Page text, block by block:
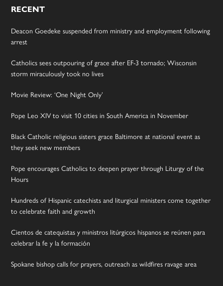
RECENT
Deacon Goedeke suspended from ministry and employment following
arrest
Catholics sees outpouring of grace after EF-3 tornado; Wisconsin
storm miraculously took no lives
Movie Review: ‘One Night Only’
Pope Leo XIV to visit 10 cities in South America in November
Black Catholic religious sisters grace Baltimore at national event as
they seek new members
Pope encourages Catholics to deepen prayer through Liturgy of the
Hours
Hundreds of Hispanic catechists and liturgical ministers come together
to celebrate faith and growth
Cientos de catequistas y ministros litúrgicos hispanos se reúnen para
celebrar la fe y la formación
Spokane bishop calls for prayers, outreach as wildfires ravage area